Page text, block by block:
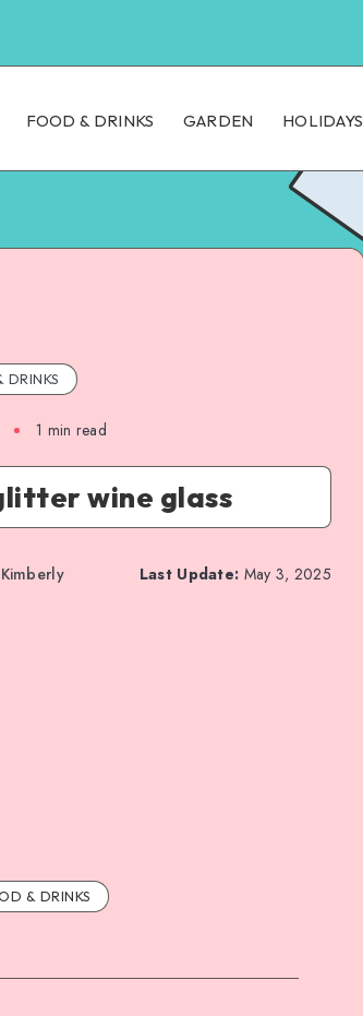
FOOD & DRINKS GARDEN HOLIDAYS
DRINKS
1 min read
wine glass
Last Update: May 3, 2025
& DRINKS